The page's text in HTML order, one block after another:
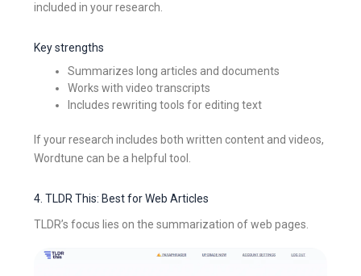
included in your research.
Key strengths
Summarizes long articles and documents
Works with video transcripts
Includes rewriting tools for editing text
If your research includes both written content and videos,
Wordtune can be a helpful tool.
4. TLDR This: Best for Web Articles
TLDR’s focus lies on the summarization of web pages.